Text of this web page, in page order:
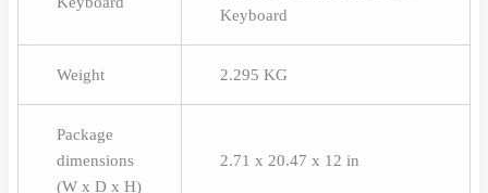
Keyboard
Weight 2.295 KG
Package
dimensions
(W x D x H)
2.71 x 20.47 x 12 in